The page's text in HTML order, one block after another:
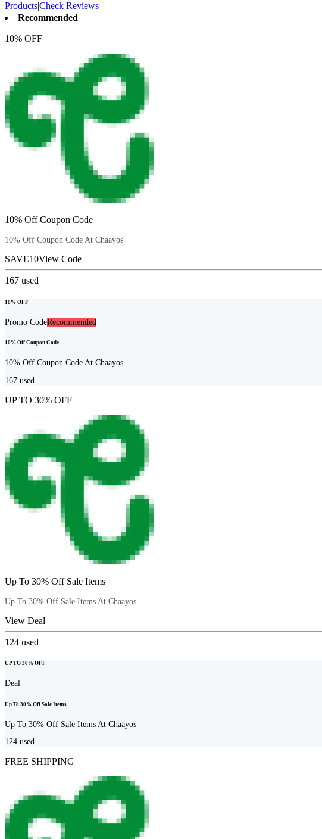
Products|Check Reviews
Recommended
10% OFF
10% Off Coupon Code
10% Off Coupon Code At Chaayos
SAVE10View Code
167 used
10% OFF
Promo CodeRecommended
10% Off Coupon Code
10% Off Coupon Code At Chaayos
167 used
UP TO 30% OFF
Up To 30% Off Sale Items
Up To 30% Off Sale Items At Chaayos
View Deal
124 used
UP TO 30% OFF
Deal
Up To 30% Off Sale Items
Up To 30% Off Sale Items At Chaayos
124 used
FREE SHIPPING